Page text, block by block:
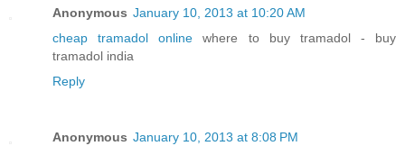
Anonymous January 10, 2013 at 10:20 AM
cheap tramadol online where to buy tramadol - buy
tramadol india
Reply
Anonymous January 10, 2013 at 8:08 PM